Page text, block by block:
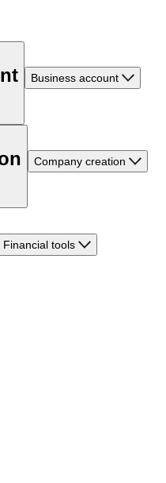
Business account
Company creation
Financial tools